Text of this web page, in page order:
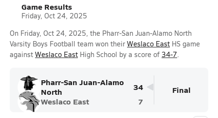
Game Results
Friday, Oct 24, 2025
On Friday, Oct 24, 2025, the Pharr-San Juan-Alamo North
Varsity Boys Football team won their Weslaco East HS game
against Weslaco East High School by a score of 34-7.
Pharr-San Juan-Alamo
North
34
Weslaco East
7
Final